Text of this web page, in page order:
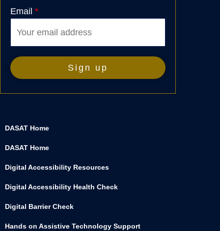
Email *
DASAT Home
DASAT Home
Digital Accessibility Resources
Digital Accessibility Health Check
Digital Barrier Check
Hands on Assistive Technology Support